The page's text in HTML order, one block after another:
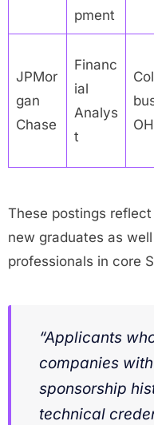
pment
JPMor
gan
Chase
Financ
ial
Analys
t
OH
These postings
new graduates as
professionals in core
“Applicants
companies
sponsorship
technical